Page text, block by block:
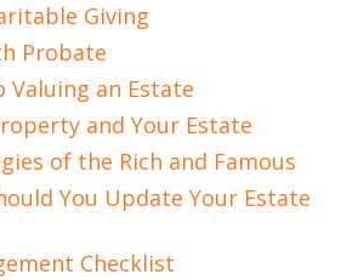
Giving
Probate
Valuing an Estate
and Your Estate
of the Rich and Famous
You Update Your Estate
Checklist